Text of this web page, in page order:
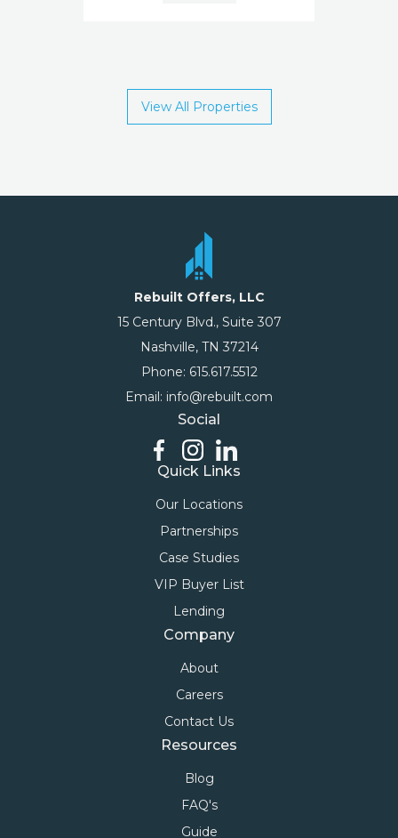
View All Properties
Rebuilt Offers, LLC
15 Century Blvd., Suite 307
Nashville, TN 37214
Phone: 615.617.5512
Email: info@rebuilt.com
Social
Quick Links
Our Locations
Partnerships
Case Studies
VIP Buyer List
Lending
Company
About
Careers
Contact Us
Resources
Blog
FAQ's
Guide